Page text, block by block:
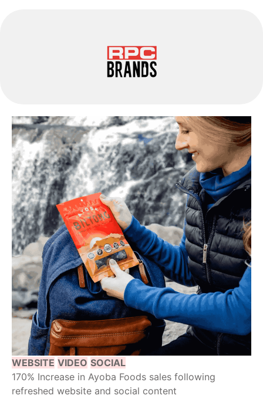
WEBSITE VIDEO SOCIAL
170% Increase in Ayoba Foods sales following
refreshed website and social content